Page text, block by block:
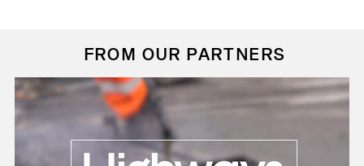
FROM OUR PARTNERS